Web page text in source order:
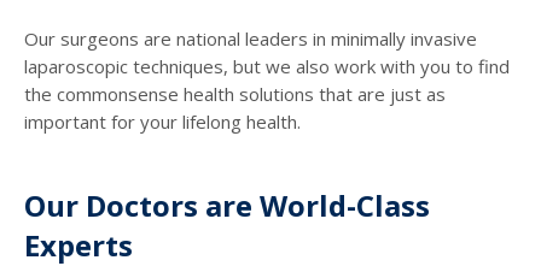
Our surgeons are national leaders in minimally invasive
laparoscopic techniques, but we also work with you to find
the commonsense health solutions that are just as
important for your lifelong health.
Our Doctors are World-Class
Experts